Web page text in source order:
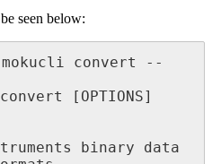
seen below:
mokucli convert --
[OPTIONS]